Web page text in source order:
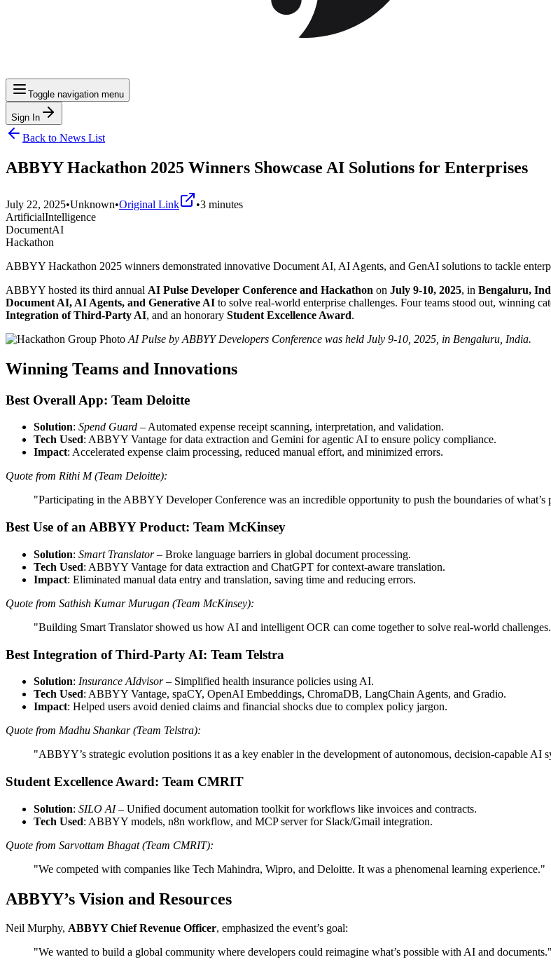
Toggle navigation menu
Sign In
Back to News List
ABBYY Hackathon 2025 Winners Showcase AI Solutions for Enterprises
July 22, 2025•Unknown•Original Link •3 minutes
ArtificialIntelligence
DocumentAI
Hackathon
ABBYY Hackathon 2025 winners demonstrated innovative Document AI, AI Agents, and GenAI solutions to tackle
ABBYY hosted its third annual AI Pulse Developer Conference and Hackathon on July 9-10, 2025, in Bengaluru,
Document AI, AI Agents, and Generative AI to solve real-world enterprise challenges. Four teams stood out, winning
Integration of Third-Party AI, and an honorary Student Excellence Award.
AI Pulse by ABBYY Developers Conference was held July 9-10, 2025, in Bengaluru, India.
Winning Teams and Innovations
Best Overall App: Team Deloitte
Solution: Spend Guard – Automated expense receipt scanning, interpretation, and validation.
Tech Used: ABBYY Vantage for data extraction and Gemini for agentic AI to ensure policy compliance.
Impact: Accelerated expense claim processing, reduced manual effort, and minimized errors.
Quote from Rithi M (Team Deloitte):
"Participating in the ABBYY Developer Conference was an incredible opportunity to push the boundaries of
Best Use of an ABBYY Product: Team McKinsey
Solution: Smart Translator– Broke language barriers in global document processing.
Tech Used: ABBYY Vantage for data extraction and ChatGPT for context-aware translation.
Impact: Eliminated manual data entry and translation, saving time and reducing errors.
Quote from Sathish Kumar Murugan (Team McKinsey):
"Building Smart Translator showed us how AI and intelligent OCR can come together to solve real-world
Best Integration of Third-Party AI: Team Telstra
Solution: Insurance AIdvisor– Simplified health insurance policies using AI.
Tech Used: ABBYY Vantage, spaCY, OpenAI Embeddings, ChromaDB, LangChain Agents, and Gradio.
Impact: Helped users avoid denied claims and financial shocks due to complex policy jargon.
Quote from Madhu Shankar (Team Telstra):
"ABBYY’s strategic evolution positions it as a key enabler in the development of autonomous, decision-capable AI
Student Excellence Award: Team CMRIT
Solution: SILO AI– Unified document automation toolkit for workflows like invoices and contracts.
Tech Used: ABBYY models, n8n workflow, and MCP server for Slack/Gmail integration.
Quote from Sarvottam Bhagat (Team CMRIT):
"We competed with companies like Tech Mahindra, Wipro, and Deloitte. It was a phenomenal learning experience."
ABBYY’s Vision and Resources
Neil Murphy, ABBYY Chief Revenue Officer, emphasized the event’s goal:
"We wanted to build a global community where developers could reimagine what’s possible with AI and documents."